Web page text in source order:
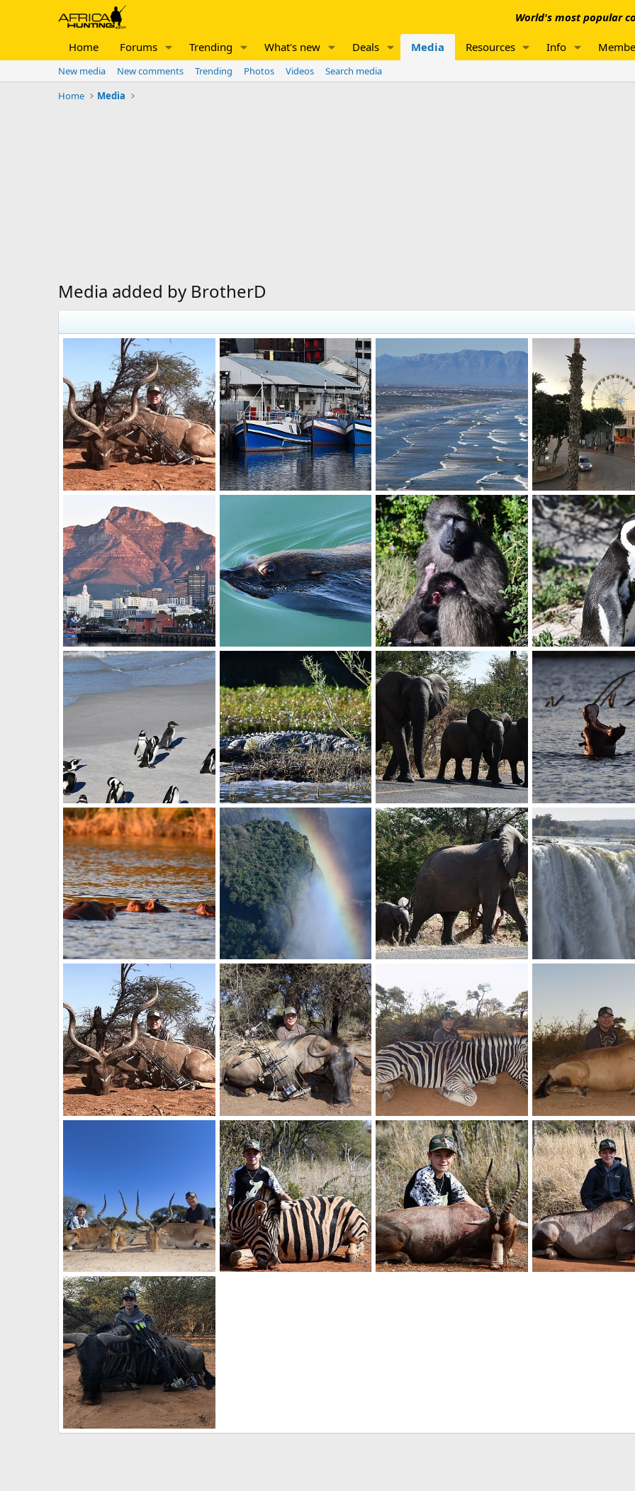
World's most popular
Home Forums Trending What's new Deals Media Resources Info
New media New comments Trending Photos Videos
Search media
Home
Media
Media added by BrotherD
BrotherD
Dec 15, 2022
0
Boats Waves
BrotherD
Jul 16, 2019
0
0
Waterfront
BrotherD
Jul 16,
0
0
Table mountain
BrotherD
Jul 16, 2019
0
0
Seal
Jul 16, 2019
Baboon
BrotherD
Jul 16, 2019
0
0
Penguin
BrotherD
Jul 16,
0
Penguins
BrotherD
Jul 16, 2019
0
0
Croc
BrotherD
Jul 16, 2019
0
0
Elephant
BrotherD
Jul 16, 2019
0
0
Hippo
BrotherD
Jul 16,
0
0
Hippo
Jul 16, 2019
Vic falls
BrotherD
Jul 16, 2019
0
0
0
0
Vic falls
Limpopo Kudu Limpopo Wildebeest
BrotherD
Jun 15, 2019
0
0
Limpopo Zebra
BrotherD
Jun 15, 2019
0
0
Limpopo Red
BrotherD
Jun 15,
0
0
Double Limpopo Impalas
BrotherD
Jun 15, 2019
0
0
Limpopo Blue Wildebeest